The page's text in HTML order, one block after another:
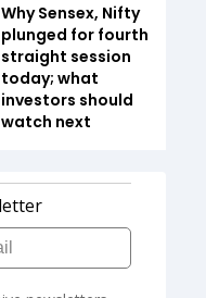
Why Sensex, Nifty
plunged for fourth
straight session
today; what
investors should
watch next